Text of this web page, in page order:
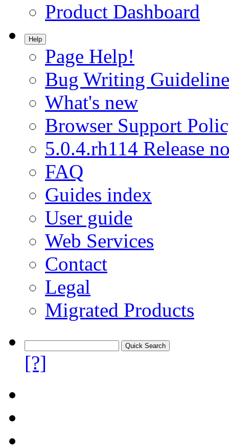
Product Dashboard
Help
Page Help!
Bug Writing
What's new
Browser Support
5.0.4.rh114 Release
FAQ
Guides index
User guide
Web Services
Contact
Legal
Migrated Products
[?]